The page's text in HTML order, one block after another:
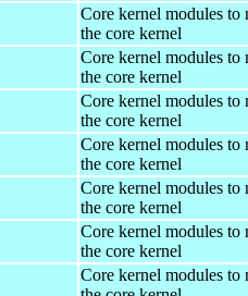
Core kernel modules to
the core kernel
Core kernel modules to
the core kernel
Core kernel modules to
the core kernel
Core kernel modules to
the core kernel
Core kernel modules to
the core kernel
Core kernel modules to
the core kernel
Core kernel modules to